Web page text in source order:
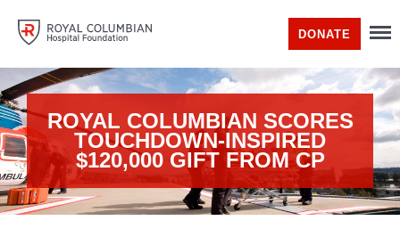
DONATE
ROYAL COLUMBIAN SCORES
TOUCHDOWN-INSPIRED
$120,000 GIFT FROM CP